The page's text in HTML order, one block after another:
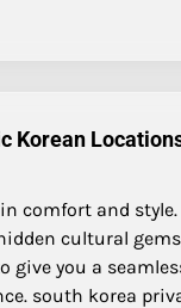
Korean
comfort and
cultural
give you a
south korea